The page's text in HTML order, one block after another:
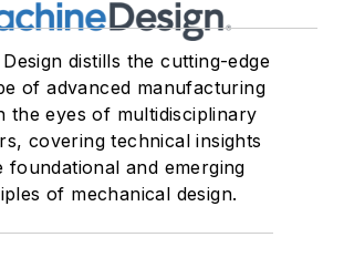
distills the cutting-edge
of advanced manufacturing
the eyes of multidisciplinary
covering technical insights
foundational and emerging
of mechanical design.